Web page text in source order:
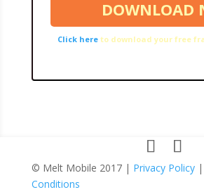
Click here to download your free
© Melt Mobile 2017 | Privacy Policy|
Conditions